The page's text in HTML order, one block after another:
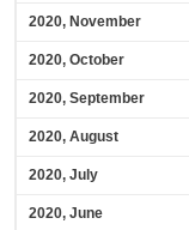
2020, November
2020, October
2020, September
2020, August
2020, July
2020, June